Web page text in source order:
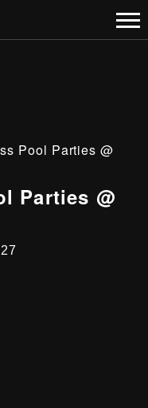
Pool Parties @
Parties @